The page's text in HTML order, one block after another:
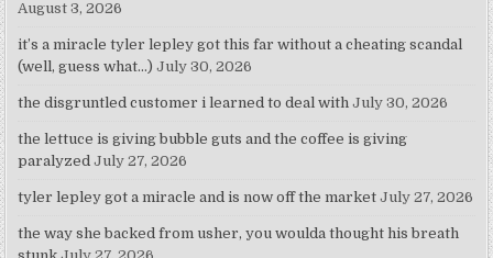
August 3, 2026
it’s a miracle tyler lepley got this far without a cheating scandal
(well, guess what…) July 30, 2026
the disgruntled customer i learned to deal with July 30, 2026
the lettuce is giving bubble guts and the coffee is giving
paralyzed July 27, 2026
tyler lepley got a miracle and is now off the market July 27, 2026
the way she backed from usher, you woulda thought his breath